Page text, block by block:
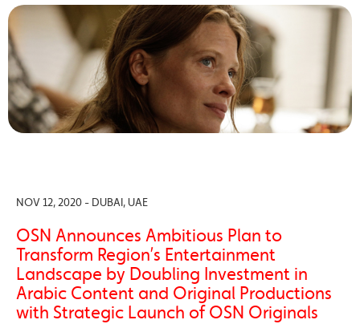
NOV 12, 2020 - DUBAI, UAE
OSN Announces Ambitious Plan to
Transform Region’s Entertainment
Landscape by Doubling Investment in
Arabic Content and Original Productions
with Strategic Launch of OSN Originals